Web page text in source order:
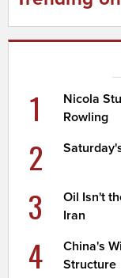
1
Nicola
Rowling
2
3
Oil Isn't
Iran
4
China's
Structure